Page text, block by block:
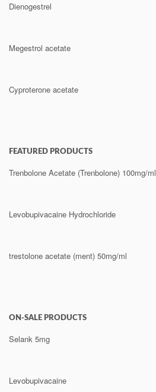
Dienogestrel
Megestrol acetate
Cyproterone acetate
FEATURED PRODUCTS
Trenbolone Acetate (Trenbolone) 100mg/ml
Levobupivacaine Hydrochloride
trestolone acetate (ment) 50mg/ml
ON-SALE PRODUCTS
Selank 5mg
Levobupivacaine